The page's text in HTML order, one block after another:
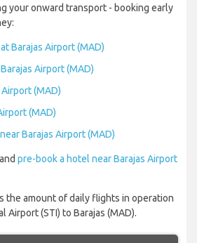
your onward transport - booking early
Barajas Airport (MAD)
Airport (MAD)
(MAD)
(MAD)
Barajas Airport (MAD)
pre-book a hotel near Barajas Airport
the amount of daily flights in operation
Airport (STI) to Barajas (MAD).